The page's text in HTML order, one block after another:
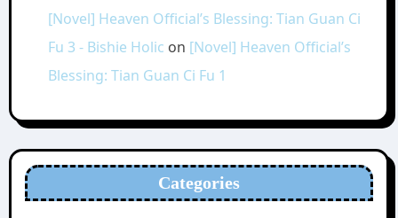
[Novel] Heaven Official’s Blessing: Tian Guan Ci
Fu 3 - Bishie Holic on [Novel] Heaven Official’s
Blessing: Tian Guan Ci Fu 1
Categories